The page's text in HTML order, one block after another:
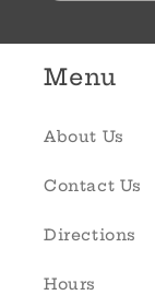
Menu
About Us
Contact Us
Directions
Hours